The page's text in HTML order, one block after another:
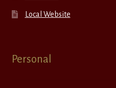
Local Website
Personal